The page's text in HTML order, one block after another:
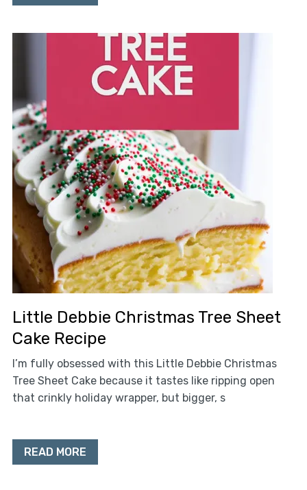
Little Debbie Christmas Tree Sheet
Cake Recipe
I’m fully obsessed with this Little Debbie Christmas
Tree Sheet Cake because it tastes like ripping open
that crinkly holiday wrapper, but bigger, s
READ MORE